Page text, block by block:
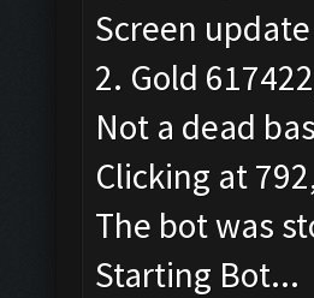
Screen
2. Gold
Not a dead
Clicking at
The bot was
Starting Bot...